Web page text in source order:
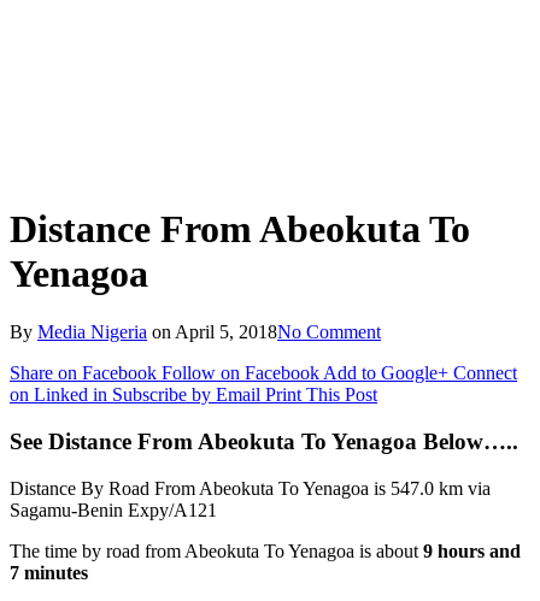
Distance From Abeokuta To
Yenagoa
By Media Nigeria on April 5, 2018No Comment
Share on Facebook Follow on Facebook Add to Google+ Connect
on Linked in Subscribe by Email Print This Post
See Distance From Abeokuta To Yenagoa Below…..
Distance By Road From Abeokuta To Yenagoa is 547.0 km via
Sagamu-Benin Expy/A121
The time by road from Abeokuta To Yenagoa is about 9 hours and
7 minutes